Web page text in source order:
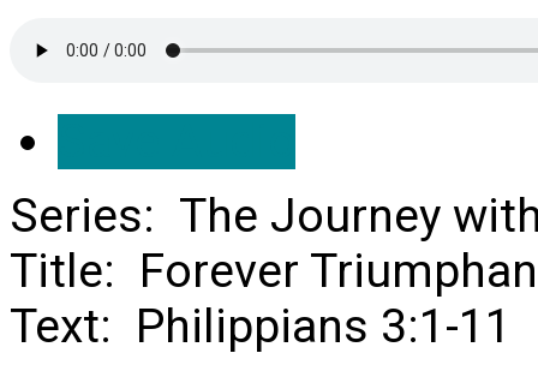
Series: The Journey
Title: Forever
Text: Philippians 3:1-11